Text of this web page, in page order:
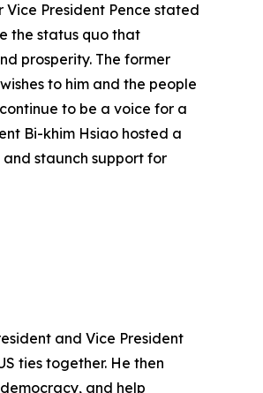
President Pence stated
the status quo that
prosperity. The former
to him and the people
to be a voice for a
Bi-khim Hsiao hosted a
staunch support for
and Vice President
ties together. He then
and help